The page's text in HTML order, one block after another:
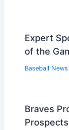
Expert
of the
Baseball News
Braves